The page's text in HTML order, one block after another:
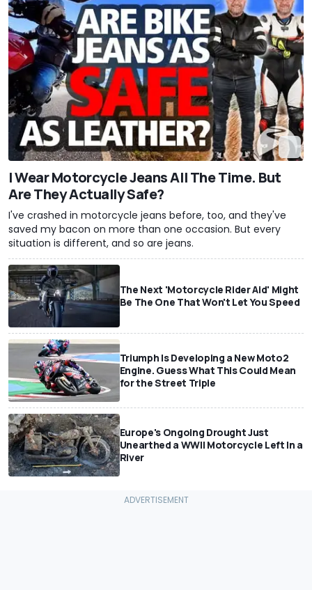
I Wear Motorcycle Jeans All The Time. But
Are They Actually Safe?
I've crashed in motorcycle jeans before, too, and they've
saved my bacon on more than one occasion. But every
situation is different, and so are jeans.
The Next 'Motorcycle Rider Aid' Might
Be The One That Won't Let You Speed
Triumph Is Developing a New Moto2
Engine. Guess What This Could Mean
for the Street Triple
Europe's Ongoing Drought Just
Unearthed a WWII Motorcycle Left In a
River